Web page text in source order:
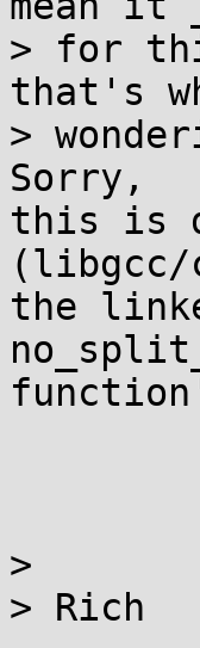
> for
that's
>
Sorry,
this is
(libgcc/
the
>